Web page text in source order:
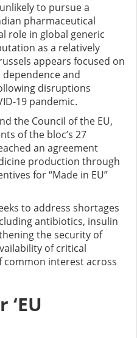
to pursue a
pharmaceutical
role in global generic
as a relatively
appears focused on
and
disruptions
19 pandemic.
the Council of the EU,
of the bloc’s 27
an agreement
production through
for “Made in EU”
to address shortages
antibiotics, insulin
the security of
of critical
common interest across